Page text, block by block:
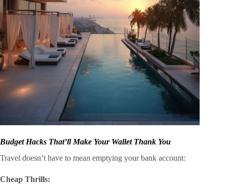
Budget Hacks That’ll Make Your Wallet Thank You
Travel doesn’t have to mean emptying your bank account:
Cheap Thrills: